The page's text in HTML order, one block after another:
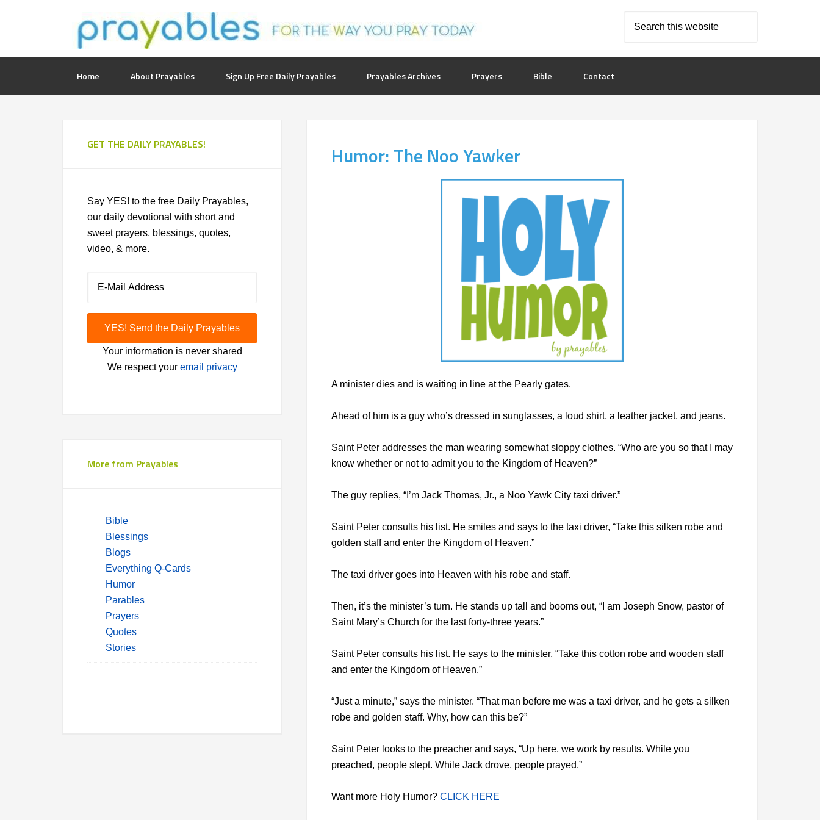
Home About Prayables Sign Up Free Daily Prayables Prayables Archives Prayers Bible Contact
Humor: The Noo Yawker
A minister dies and is waiting in line at the Pearly gates.
Ahead of him is a guy who’s dressed in sunglasses, a loud shirt, a leather jacket, and jeans.
Saint Peter addresses the man wearing somewhat sloppy clothes. “Who are you so that I may
know whether or not to admit you to the Kingdom of Heaven?”
The guy replies, “I’m Jack Thomas, Jr., a Noo Yawk City taxi driver.”
Saint Peter consults his list. He smiles and says to the taxi driver, “Take this silken robe and
golden staff and enter the Kingdom of Heaven.”
The taxi driver goes into Heaven with his robe and staff.
Then, it’s the minister’s turn. He stands up tall and booms out, “I am Joseph Snow, pastor of
Saint Mary’s Church for the last forty-three years.”
Saint Peter consults his list. He says to the minister, “Take this cotton robe and wooden staff
and enter the Kingdom of Heaven.”
“Just a minute,” says the minister. “That man before me was a taxi driver, and he gets a silken
robe and golden staff. Why, how can this be?”
Saint Peter looks to the preacher and says, “Up here, we work by results. While you
preached, people slept. While Jack drove, people prayed.”
Want more Holy Humor? CLICK HERE
GET THE DAILY PRAYABLES!
Say YES! to the free Daily Prayables,
our daily devotional with short and
sweet prayers, blessings, quotes,
video, & more.
Your information is never shared
We respect your email privacy
More from Prayables
Bible
Blessings
Blogs
Everything Q-Cards
Humor
Parables
Prayers
Quotes
Stories